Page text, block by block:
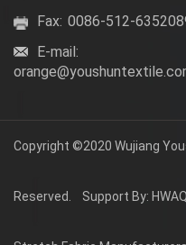
Fax: 0086-512-
E-mail:
Copyright ©2020 Wujiang
Reserved. Support By: HWAQ